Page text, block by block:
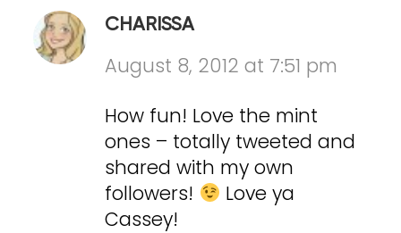
CHARISSA
August 8, 2012 at 7:51 pm
How fun! Love the mint
ones – totally tweeted and
shared with my own
followers!
Love ya
Cassey!